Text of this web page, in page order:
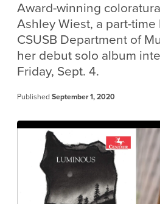
Award-winning
Ashley Wiest, a part-
CSUSB Department of
her debut solo album
Friday, Sept. 4.
Published September 1, 2020